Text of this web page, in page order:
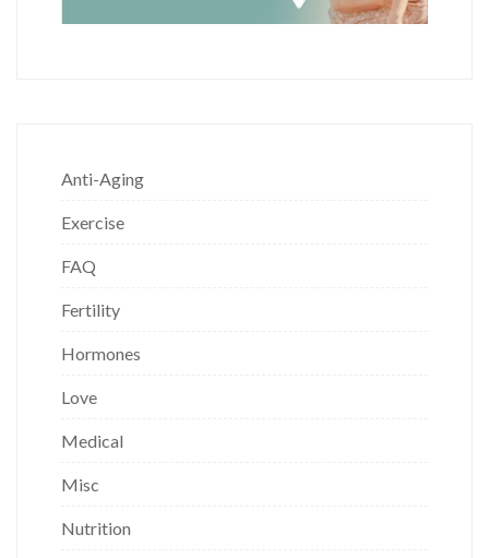
Anti-Aging
Exercise
FAQ
Fertility
Hormones
Love
Medical
Misc
Nutrition